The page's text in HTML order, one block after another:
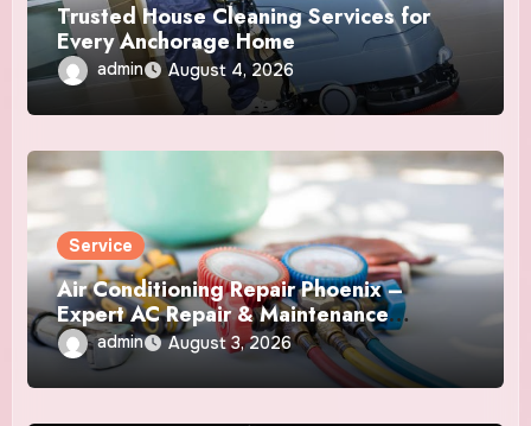
Trusted House Cleaning Services for
Every Anchorage Home
admin August 4, 2026
Service
Air Conditioning Repair Phoenix –
Expert AC Repair & Maintenance
Services
admin August 3, 2026